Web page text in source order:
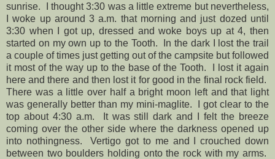
sunrise. I thought 3:30 was a little extreme but nevertheless,
I woke up around 3 a.m. that morning and just dozed until
3:30 when I got up, dressed and woke boys up at 4, then
started on my own up to the Tooth. In the dark I lost the trail
a couple of times just getting out of the campsite but followed
it most of the way up to the base of the Tooth. I lost it again
here and there and then lost it for good in the final rock field.
There was a little over half a bright moon left and that light
was generally better than my mini-maglite. I got clear to the
top about 4:30 a.m. It was still dark and I felt the breeze
coming over the other side where the darkness opened up
into nothingness. Vertigo got to me and I crouched down
between two boulders holding onto the rock with my arms.